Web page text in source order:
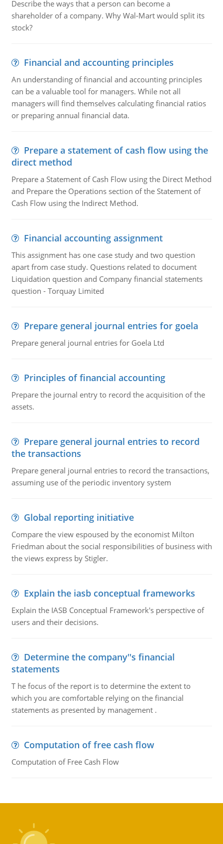
Describe the ways that a person can become a
shareholder of a company. Why Wal-Mart would split its
stock?
Financial and accounting principles
An understanding of financial and accounting principles
can be a valuable tool for managers. While not all
managers will find themselves calculating financial ratios
or preparing annual financial data.
Prepare a statement of cash flow using the
direct method
Prepare a Statement of Cash Flow using the Direct Method
and Prepare the Operations section of the Statement of
Cash Flow using the Indirect Method.
Financial accounting assignment
This assignment has one case study and two question
apart from case study. Questions related to document
Liquidation question and Company financial statements
question - Torquay Limited
Prepare general journal entries for goela
Prepare general journal entries for Goela Ltd
Principles of financial accounting
Prepare the journal entry to record the acquisition of the
assets.
Prepare general journal entries to record
the transactions
Prepare general journal entries to record the transactions,
assuming use of the periodic inventory system
Global reporting initiative
Compare the view espoused by the economist Milton
Friedman about the social responsibilities of business with
the views express by Stigler.
Explain the iasb conceptual frameworks
Explain the IASB Conceptual Framework's perspective of
users and their decisions.
Determine the company''s financial
statements
T he focus of the report is to determine the extent to
which you are comfortable relying on the financial
statements as presented by management .
Computation of free cash flow
Computation of Free Cash Flow